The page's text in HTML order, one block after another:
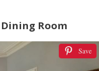
Room
Save